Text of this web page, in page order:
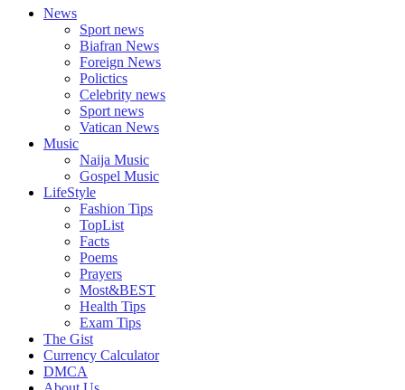
News
Sport news
Biafran News
Foreign News
Polictics
Celebrity news
Sport news
Vatican News
Music
Naija Music
Gospel Music
LifeStyle
Fashion Tips
TopList
Facts
Poems
Prayers
Most&BEST
Health Tips
Exam Tips
The Gist
Currency Calculator
DMCA